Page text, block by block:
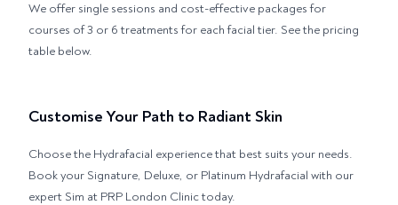
We offer single sessions and cost-effective packages for
courses of 3 or 6 treatments for each facial tier. See the pricing
table below.
Customise Your Path to Radiant Skin
Choose the Hydrafacial experience that best suits your needs.
Book your Signature, Deluxe, or Platinum Hydrafacial with our
expert Sim at PRP London Clinic today.